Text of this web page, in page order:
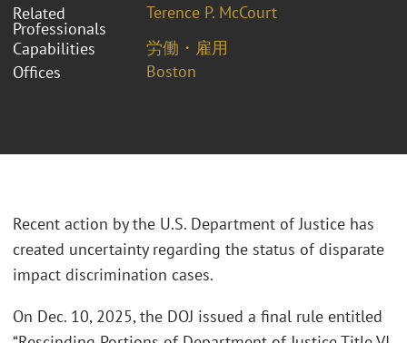
Related
Professionals
Terence P. McCourt
Capabilities
労働・雇用
Offices
Boston
Recent action by the U.S. Department of Justice has
created uncertainty regarding the status of disparate
impact discrimination cases.
On Dec. 10, 2025, the DOJ issued a final rule entitled